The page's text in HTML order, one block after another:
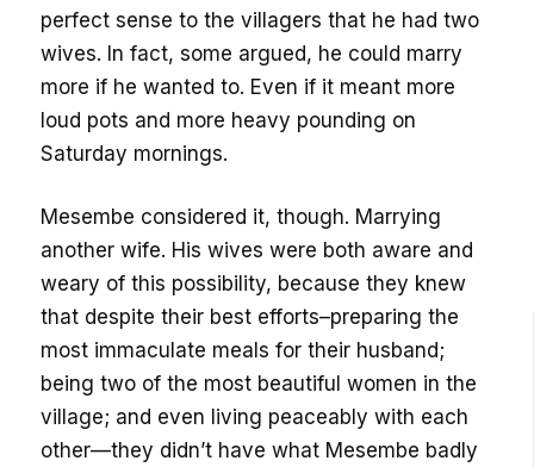
perfect sense to the villagers that he had two
wives. In fact, some argued, he could marry
more if he wanted to. Even if it meant more
loud pots and more heavy pounding on
Saturday mornings.
Mesembe considered it, though. Marrying
another wife. His wives were both aware and
weary of this possibility, because they knew
that despite their best efforts–preparing the
most immaculate meals for their husband;
being two of the most beautiful women in the
village; and even living peaceably with each
other—they didn’t have what Mesembe badly